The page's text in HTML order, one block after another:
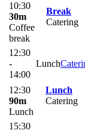
10:30
30m
Coffee
break
Break
Catering
12:30
-
14:00
Lunch
12:30
90m
Lunch
Lunch
Catering
15:30